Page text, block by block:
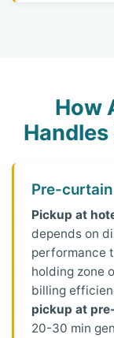
How
Pre-
Pickup at
depends on
performance
holding zone
billing
pickup at
20-30 min